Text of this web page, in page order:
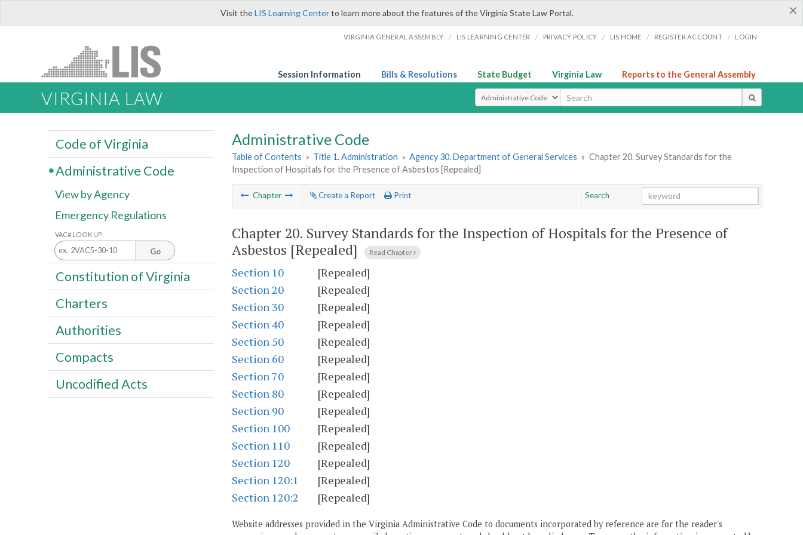
×
Visit theLIS Learning Centerto learn more about the features of the Virginia State Law Portal.
VIRGINIA GENERAL ASSEMBLY / LIS LEARNING CENTER / PRIVACY POLICY / LIS HOME / REGISTER ACCOUNT / LOGIN
Session Information Bills & Resolutions State Budget Virginia Law Reports to the General Assembly
VIRGINIA LAW Select Search Type
Administrative Code
Table of Contents » Title 1. Administration » Agency 30. Department of General Services » Chapter 20. Survey Standards for the
Inspection of Hospitals for the Presence of Asbestos [Repealed]
Chapter Create a Report Print
Search
Chapter 20. Survey Standards for the Inspection of Hospitals for the Presence of
Asbestos [Repealed]
Read Chapter
Section 10
[Repealed]
Section 20
[Repealed]
Section 30
[Repealed]
Section 40
[Repealed]
Section 50
[Repealed]
Section 60
[Repealed]
Section 70
[Repealed]
Section 80
[Repealed]
Section 90
[Repealed]
Section 100
[Repealed]
Section 110
[Repealed]
Section 120
[Repealed]
Section 120:1
[Repealed]
Section 120:2
[Repealed]
Website addresses provided in the Virginia Administrative Code to documents incorporated by reference are for the reader's
Code of Virginia
Administrative Code
View by Agency
Emergency Regulations
VAC# LOOK UP
Go
Constitution of Virginia
Charters
Authorities
Compacts
Uncodified Acts